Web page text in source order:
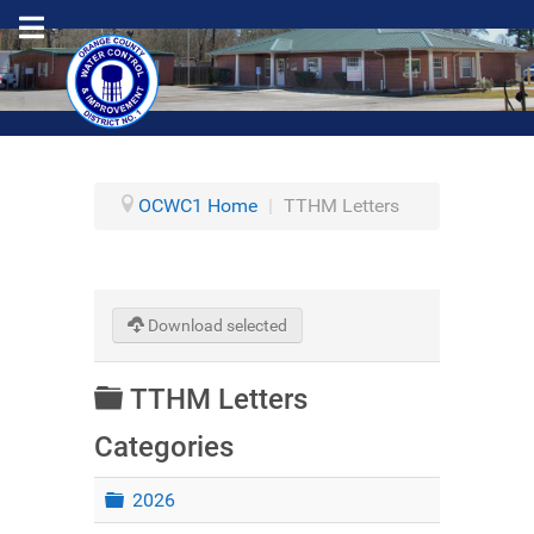
OCWC1 Home | TTHM Letters
Download selected
Folder
TTHM Letters
Categories
Folder
2026